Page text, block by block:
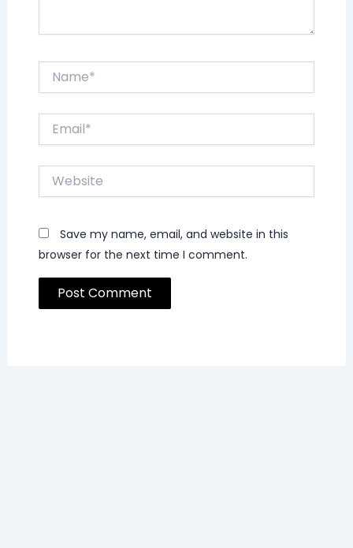
Website
Save my name, email, and website in this
browser for the next time I comment.